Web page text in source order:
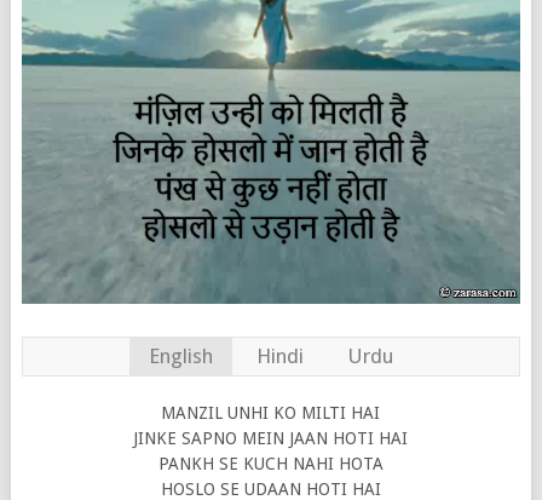
English Hindi Urdu
MANZIL UNHI KO MILTI HAI
JINKE SAPNO MEIN JAAN HOTI HAI
PANKH SE KUCH NAHI HOTA
HOSLO SE UDAAN HOTI HAI